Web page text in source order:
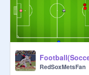
RedSoxMetsFan